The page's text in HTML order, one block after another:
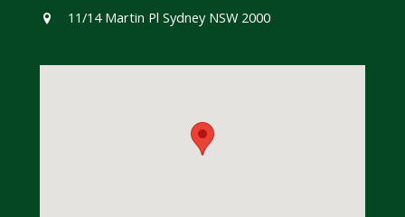
11/14 Martin Pl Sydney NSW 2000